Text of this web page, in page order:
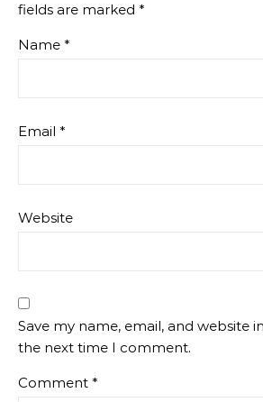
fields are marked *
Name *
Email *
Website
Save my name, email, and website
the next time I comment.
Comment *